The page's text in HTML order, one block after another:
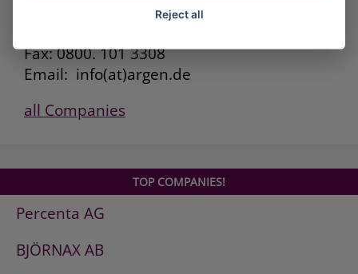
Technischer Service: 0800. 84 18 000
Fax: 0800. 101 3308
Email: info(at)argen.de
all Companies
TOP COMPANIES!
Percenta AG
BJÖRNAX AB
Reject all